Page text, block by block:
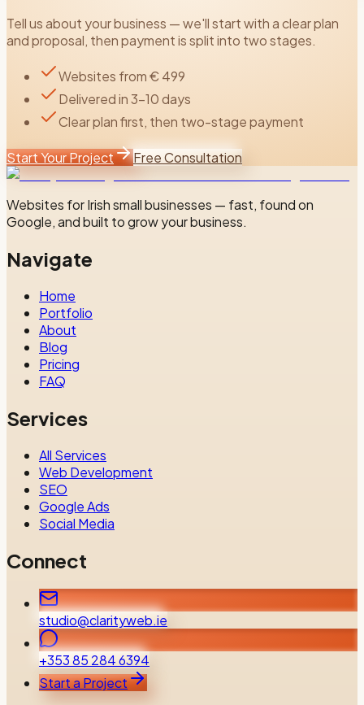
Tell us about your business — we'll start with a clear plan
and proposal, then payment is split into two stages.
Websites from € 499
Delivered in 3–10 days
Clear plan first, then two-stage payment
Start Your Project Free Consultation
Websites for Irish small businesses — fast, found on
Google, and built to grow your business.
Navigate
Home
Portfolio
About
Blog
Pricing
FAQ
Services
All Services
Web Development
SEO
Google Ads
Social Media
Connect
studio@clarityweb.ie
+353 85 284 6394
Start a Project